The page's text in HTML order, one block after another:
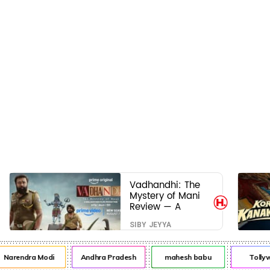
Vadhandhi: The
Mystery of Mani
Review — A
mystery that
thrills the mind
and touches the
conscience
SIBY JEYYA
Modi Andhra Pradesh mahesh babu